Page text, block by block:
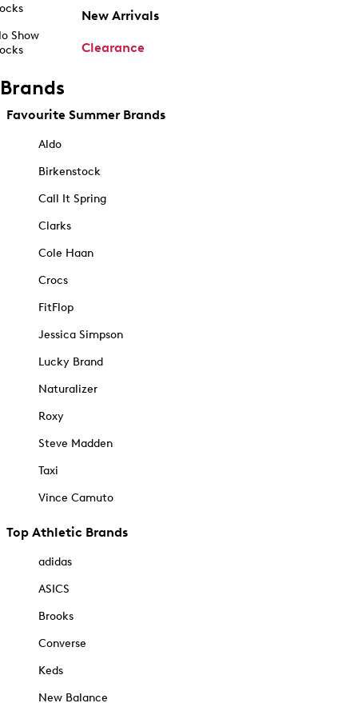
Show
New Arrivals
Clearance
Brands
Favourite Summer Brands
Aldo
Birkenstock
Call It Spring
Clarks
Cole Haan
Crocs
FitFlop
Jessica Simpson
Lucky Brand
Naturalizer
Roxy
Steve Madden
Taxi
Vince Camuto
Top Athletic Brands
adidas
ASICS
Brooks
Converse
Keds
New Balance